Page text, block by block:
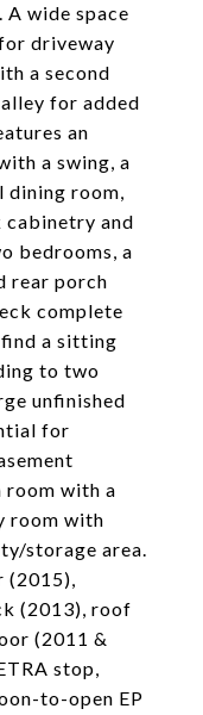
wide space
driveway
a second
for added
an
a swing, a
dining room,
cabinetry and
bedrooms, a
rear porch
complete
a sitting
to two
unfinished
for
room with a
room with
storage area.
(2015),
(2013), roof
(2011 &
stop,
to-open EP